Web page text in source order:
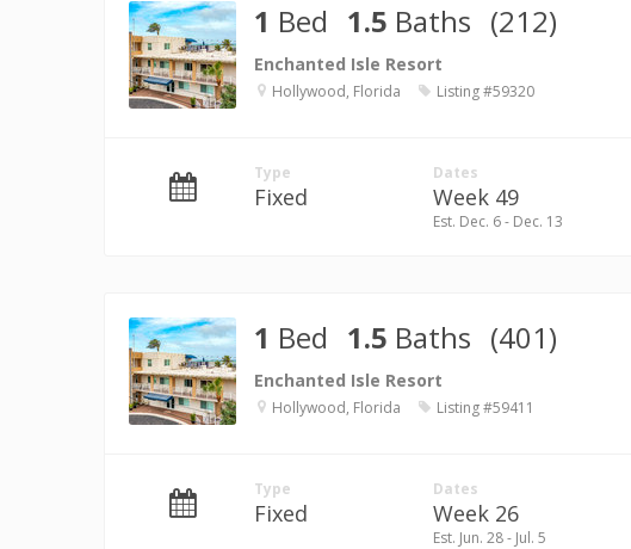
1 Bed 1.5 Baths (212)
Enchanted Isle Resort
Hollywood, Florida Listing #59320
Type
Fixed
Dates
Week 49
Est. Dec. 6 - Dec. 13
1 Bed 1.5 Baths (401)
Enchanted Isle Resort
Hollywood, Florida Listing #59411
Type
Fixed
Dates
Week 26
Est. Jun. 28 - Jul. 5